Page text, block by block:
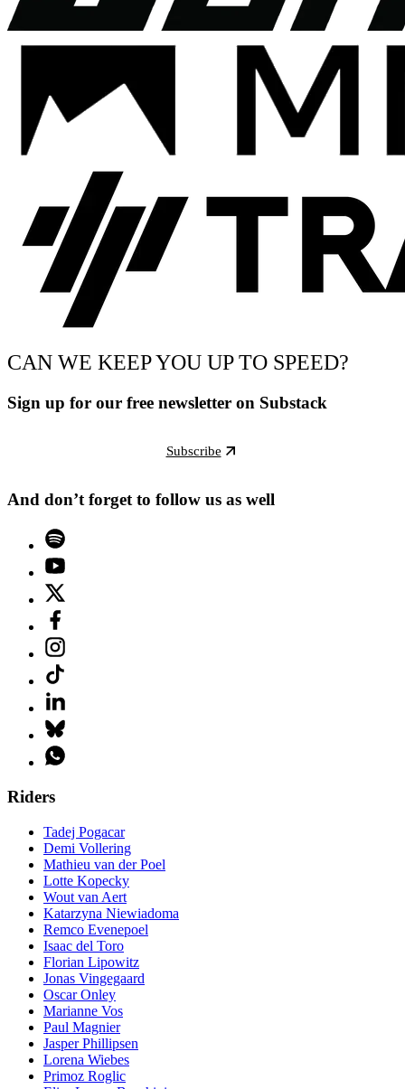
CAN WE KEEP YOU UP TO SPEED?
Sign up for our free newsletter on Substack
Subscribe
And don’t forget to follow us as well
Riders
Tadej Pogacar
Demi Vollering
Mathieu van der Poel
Lotte Kopecky
Wout van Aert
Katarzyna Niewiadoma
Remco Evenepoel
Isaac del Toro
Florian Lipowitz
Jonas Vingegaard
Oscar Onley
Marianne Vos
Paul Magnier
Jasper Phillipsen
Lorena Wiebes
Primoz Roglic